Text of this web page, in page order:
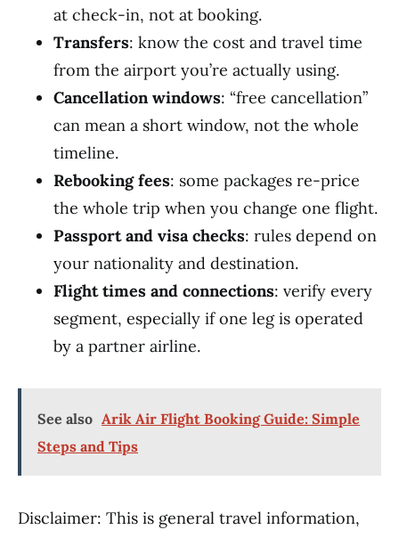
at check-in, not at booking.
Transfers: know the cost and travel time
from the airport you’re actually using.
Cancellation windows: “free cancellation”
can mean a short window, not the whole
timeline.
Rebooking fees: some packages re-price
the whole trip when you change one flight.
Passport and visa checks: rules depend on
your nationality and destination.
Flight times and connections: verify every
segment, especially if one leg is operated
by a partner airline.
See also Arik Air Flight Booking Guide: Simple
Steps and Tips
Disclaimer: This is general travel information,